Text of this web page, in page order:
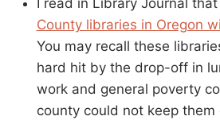
I read in Library Journal that
County libraries in Oregon
You may recall these
hard hit by the drop-off in
work and general poverty
county could not keep